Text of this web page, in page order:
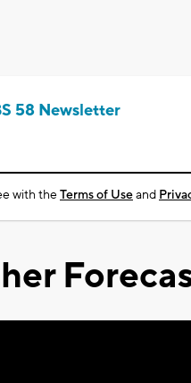
58 Newsletter
with theTerms of Useand